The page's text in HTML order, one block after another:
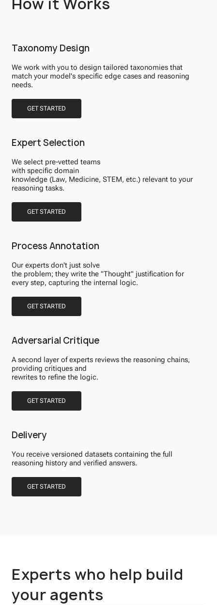
Taxonomy Design
We work with you to design tailored taxonomies that
match your model's specific edge cases and reasoning
needs.
GET STARTED
Expert Selection
We select pre-vetted teams
with specific domain
knowledge (Law, Medicine, STEM, etc.) relevant to your
reasoning tasks.
GET STARTED
Process Annotation
Our experts don't just solve
the problem; they write the "Thought" justification for
every step, capturing the internal logic.
GET STARTED
Adversarial Critique
A second layer of experts reviews the reasoning chains,
providing critiques and
rewrites to refine the logic.
GET STARTED
Delivery
You receive versioned datasets containing the full
reasoning history and verified answers.
GET STARTED
Experts who help build
your agents